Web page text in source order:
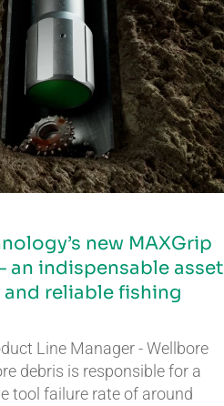
new MAXGrip
an indispensable asset
reliable fishing
Line Manager - Wellbore
debris is responsible for a
tool failure rate of around